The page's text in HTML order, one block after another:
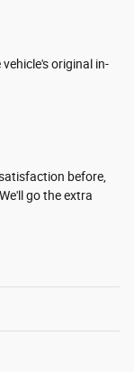
original in-
before,
go the extra